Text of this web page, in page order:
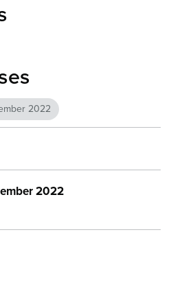
2022
2022